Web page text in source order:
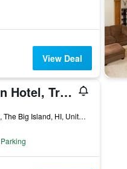
View Deal
Hilo Hawaiian Hotel, Trademark Collection by Wyndham
71 Banyan Drive, Hilo, The Big Island, HI, United States
Parking